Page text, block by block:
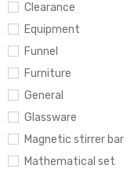
Clearance
Equipment
Funnel
Furniture
General
Glassware
Magnetic stirrer bar
Mathematical set